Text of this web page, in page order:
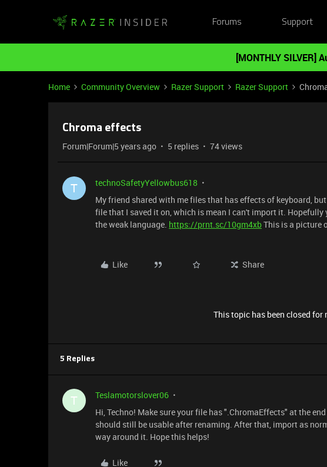
Forums Support
[MONTHLY SILVER]
Home Community Overview Razer Support Razer Support
Chroma effects
Forum|Forum|5 years ago 5 replies 74 views
T
technoSafetyYellowbus618
My friend shared with me files that has effects of keyboard,
file that I saved it on, which is mean I can't import it.
the weak language. https://prnt.sc/10gm4xbThis is a picture
Like Share
This topic has been closed for
5 Replies
T Teslamotorslover06
Hi, Techno! Make sure your file has ".ChromaEffects" at the
should still be usable after renaming. After that, import as
way around it. Hope this helps!
Like